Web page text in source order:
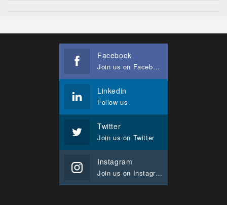
Facebook
Join us on Facebook
Linkedin
Follow us
Twitter
Join us on Twitter
Instagram
Join us on Instagram